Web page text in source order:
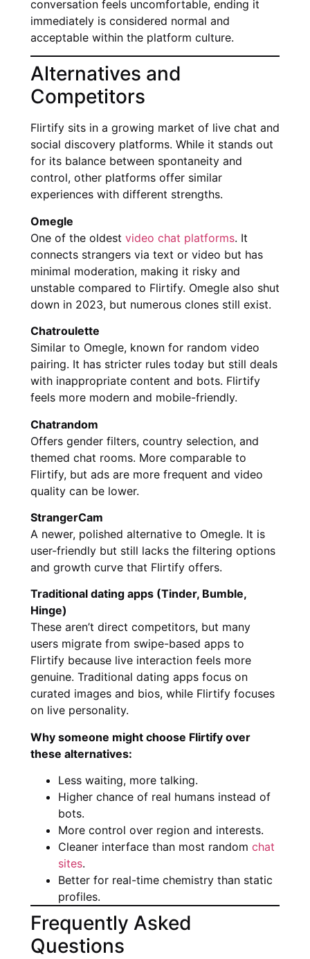
conversation feels uncomfortable, ending it
immediately is considered normal and
acceptable within the platform culture.
Alternatives and
Competitors
Flirtify sits in a growing market of live chat and
social discovery platforms. While it stands out
for its balance between spontaneity and
control, other platforms offer similar
experiences with different strengths.
Omegle
One of the oldest video chat platforms. It
connects strangers via text or video but has
minimal moderation, making it risky and
unstable compared to Flirtify. Omegle also shut
down in 2023, but numerous clones still exist.
Chatroulette
Similar to Omegle, known for random video
pairing. It has stricter rules today but still deals
with inappropriate content and bots. Flirtify
feels more modern and mobile-friendly.
Chatrandom
Offers gender filters, country selection, and
themed chat rooms. More comparable to
Flirtify, but ads are more frequent and video
quality can be lower.
StrangerCam
A newer, polished alternative to Omegle. It is
user-friendly but still lacks the filtering options
and growth curve that Flirtify offers.
Traditional dating apps (Tinder, Bumble,
Hinge)
These aren’t direct competitors, but many
users migrate from swipe-based apps to
Flirtify because live interaction feels more
genuine. Traditional dating apps focus on
curated images and bios, while Flirtify focuses
on live personality.
Why someone might choose Flirtify over
these alternatives:
Less waiting, more talking.
Higher chance of real humans instead of
bots.
More control over region and interests.
Cleaner interface than most random chat
sites.
Better for real-time chemistry than static
profiles.
Frequently Asked
Questions